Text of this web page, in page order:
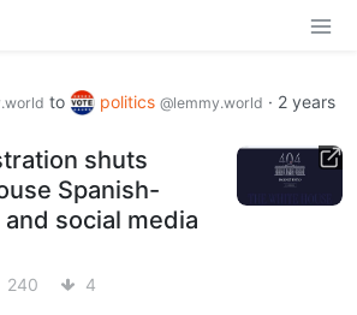
to politics @lemmy.world · 2 years
shuts
Spanish-
social media
240 4